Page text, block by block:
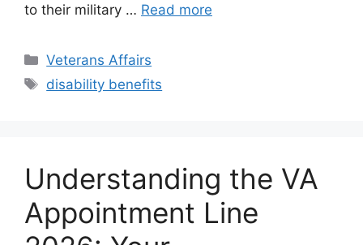
to their military … Read more
Categories
Veterans Affairs
Tags
disability benefits
Understanding the VA
Appointment Line